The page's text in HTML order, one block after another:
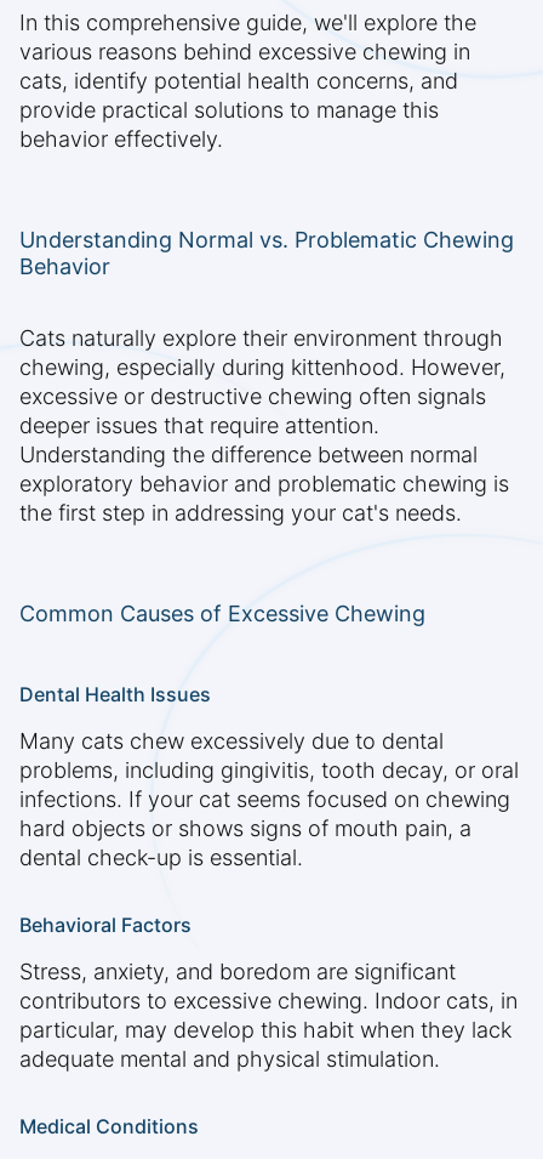
In this comprehensive guide, we'll explore the
various reasons behind excessive chewing in
cats, identify potential health concerns, and
provide practical solutions to manage this
behavior effectively.
Understanding Normal vs. Problematic Chewing
Behavior
Cats naturally explore their environment through
chewing, especially during kittenhood. However,
excessive or destructive chewing often signals
deeper issues that require attention.
Understanding the difference between normal
exploratory behavior and problematic chewing is
the first step in addressing your cat's needs.
Common Causes of Excessive Chewing
Dental Health Issues
Many cats chew excessively due to dental
problems, including gingivitis, tooth decay, or oral
infections. If your cat seems focused on chewing
hard objects or shows signs of mouth pain, a
dental check-up is essential.
Behavioral Factors
Stress, anxiety, and boredom are significant
contributors to excessive chewing. Indoor cats, in
particular, may develop this habit when they lack
adequate mental and physical stimulation.
Medical Conditions